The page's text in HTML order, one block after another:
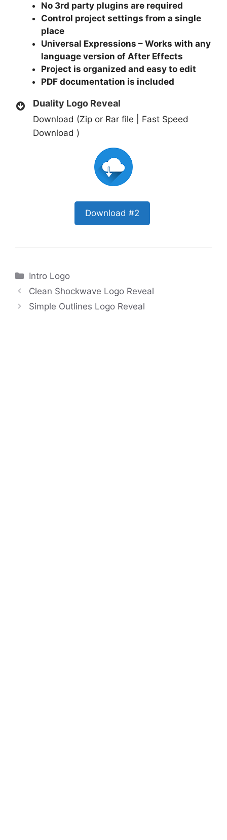
No 3rd party plugins are required
Control project settings from a single
place
Universal Expressions – Works with any
language version of After Effects
Project is organized and easy to edit
PDF documentation is included
Duality Logo Reveal
Download (Zip or Rar file | Fast Speed
Download )
Download #2
Categories
Intro Logo
Clean Shockwave Logo Reveal
Simple Outlines Logo Reveal